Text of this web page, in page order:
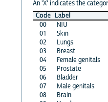
An 'X' indicates the
Code Label
00
NIU
01
Skin
02
Lungs
03
Breast
04
Female genitals
05
Prostate
06
Bladder
07
Male genitals
08
Brain